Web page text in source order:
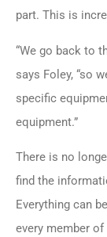
part. This is
“We go back to
says Foley, “so
specific
equipment.”
There is no
find the
Everything can
every member